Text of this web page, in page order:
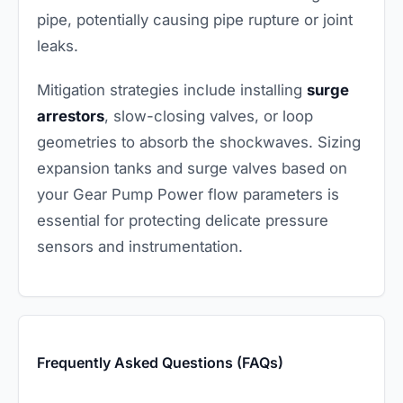
pipe, potentially causing pipe rupture or joint
leaks.
Mitigation strategies include installing surge
arrestors, slow-closing valves, or loop
geometries to absorb the shockwaves. Sizing
expansion tanks and surge valves based on
your Gear Pump Power flow parameters is
essential for protecting delicate pressure
sensors and instrumentation.
Frequently Asked Questions (FAQs)